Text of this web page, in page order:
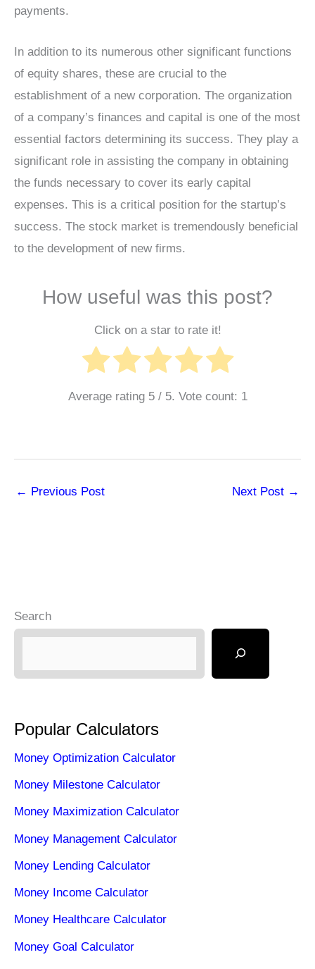
payments.
In addition to its numerous other significant functions
of equity shares, these are crucial to the
establishment of a new corporation. The organization
of a company’s finances and capital is one of the most
essential factors determining its success. They play a
significant role in assisting the company in obtaining
the funds necessary to cover its early capital
expenses. This is a critical position for the startup’s
success. The stock market is tremendously beneficial
to the development of new firms.
How useful was this post?
Click on a star to rate it!
Average rating 5/ 5. Vote count: 1
← Previous Post Next Post →
Search
Popular Calculators
Money Optimization Calculator
Money Milestone Calculator
Money Maximization Calculator
Money Management Calculator
Money Lending Calculator
Money Income Calculator
Money Healthcare Calculator
Money Goal Calculator